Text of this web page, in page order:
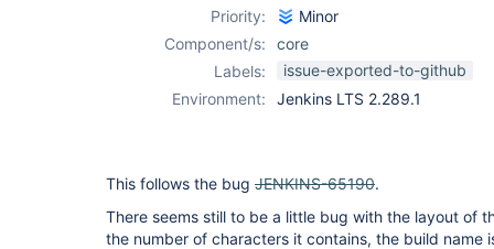
Priority:
Minor
Component/s:
core
Labels:
issue-exported-to-github
Environment:
Jenkins LTS 2.289.1
This follows the bug JENKINS-65190.
There seems still to be a little bug with the layout of
the number of characters it contains, the build name